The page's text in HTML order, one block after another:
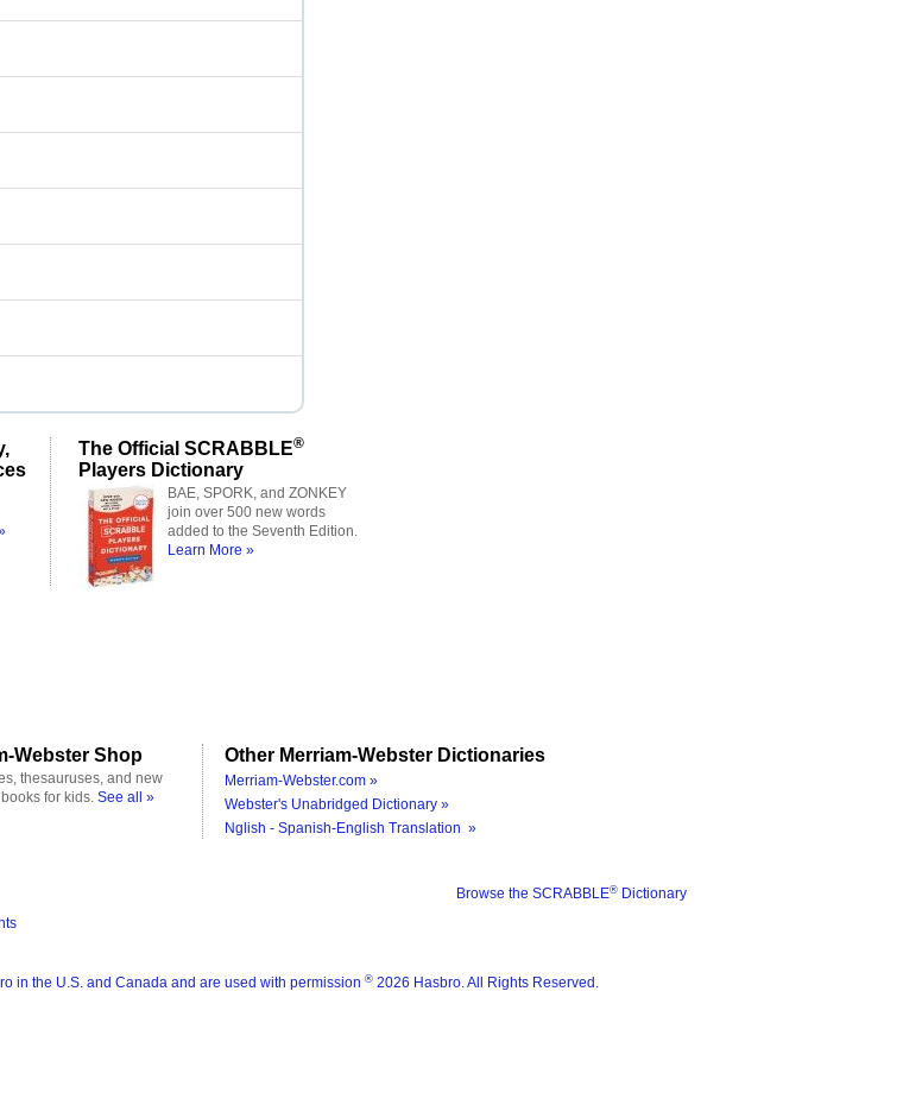
The Official SCRABBLE®
Players Dictionary
BAE, SPORK, and ZONKEY
join over 500 new words
added to the Seventh Edition.
Learn More »
Webster Shop
thesauruses, and new
for kids. See all »
Other Merriam-Webster Dictionaries
Merriam-Webster.com »
Webster's Unabridged Dictionary »
Nglish - Spanish-English Translation »
Browse the SCRABBLE® Dictionary
in the U.S. and Canada and are used with permission ® 2026 Hasbro. All Rights Reserved.